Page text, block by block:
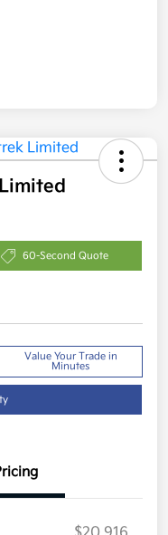
60-Second Quote
Value Your Trade in
Minutes